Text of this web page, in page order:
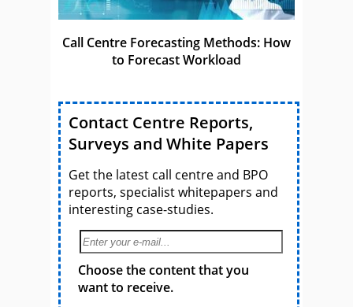
Call Centre Forecasting Methods: How
to Forecast Workload
Contact Centre Reports,
Surveys and White Papers
Get the latest call centre and BPO
reports, specialist whitepapers and
interesting case-studies.
Choose the content that you
want to receive.